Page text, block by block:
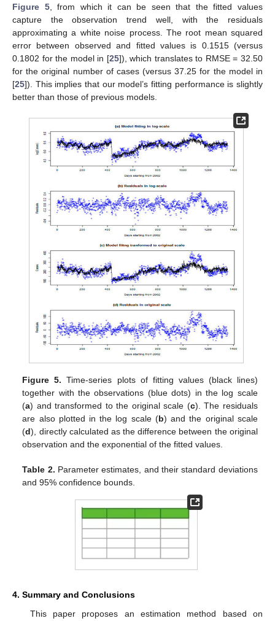
Figure 5, from which it can be seen that the fitted values
capture the observation trend well, with the residuals
approximating a white noise process. The root mean squared
error between observed and fitted values is 0.1515 (versus
0.1802 for the model in [25]), which translates to RMSE = 32.50
for the original number of cases (versus 37.25 for the model in
[25]). This implies that our model’s fitting performance is slightly
better than those of previous models.
Figure 5. Time-series plots of fitting values (black lines)
together with the observations (blue dots) in the log scale
(a) and transformed to the original scale (c). The residuals
are also plotted in the log scale (b) and the original scale
(d), directly calculated as the difference between the original
observation and the exponential of the fitted values.
Table 2. Parameter estimates, and their standard deviations
and 95% confidence bounds.
4. Summary and Conclusions
This paper proposes an estimation method based on